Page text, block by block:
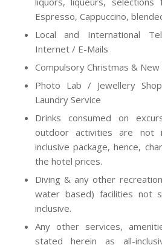
Espresso, Cappuccino,
Local and International
Internet / E-Mails
Compulsory Christmas & New
Photo Lab / Jewellery
Laundry Service
Drinks consumed on
outdoor activities are not
inclusive package, hence,
the hotel prices.
Diving & any other
water based) facilities not
inclusive.
Any other services,
stated herein as all-